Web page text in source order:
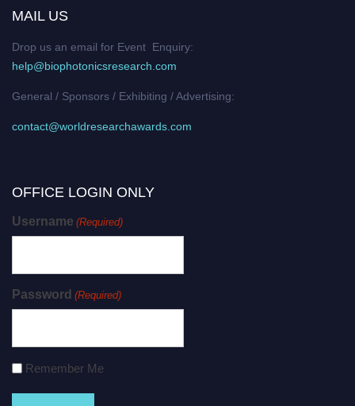
MAIL US
Drop us an email for Event Enquiry:
help@biophotonicsresearch.com
General / Sponsors / Exhibiting / Advertising:
contact@worldresearchawards.com
OFFICE LOGIN ONLY
Username (Required)
Password (Required)
Remember Me